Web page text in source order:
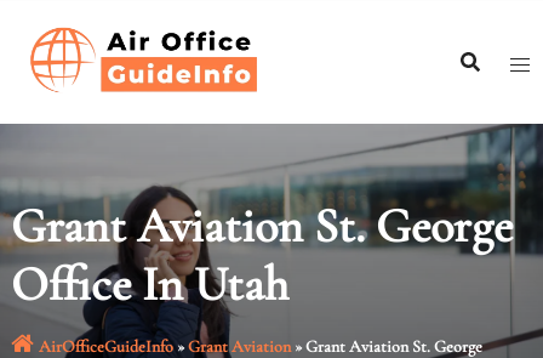
content
Grant Aviation St. George
Office In Utah
AirOfficeGuideInfo»Grant Aviation»Grant Aviation St. George